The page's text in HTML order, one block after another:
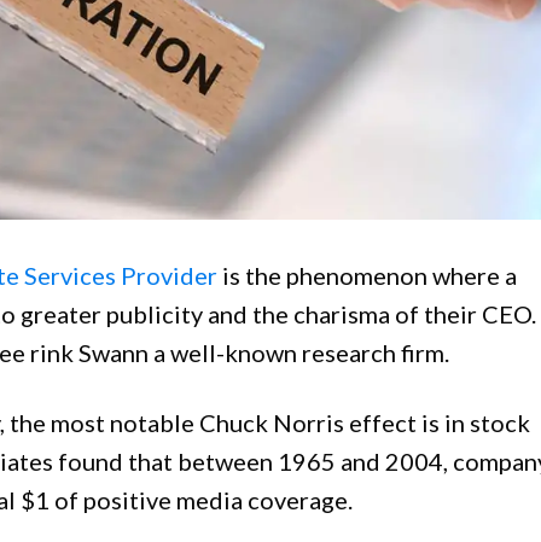
Services Provider is the phenomenon where a
greater publicity and the charisma of their CEO.
rink Swann a well-known research firm.
the most notable Chuck Norris effect is in stock
found that between 1965 and 2004,
$1 of positive media coverage.